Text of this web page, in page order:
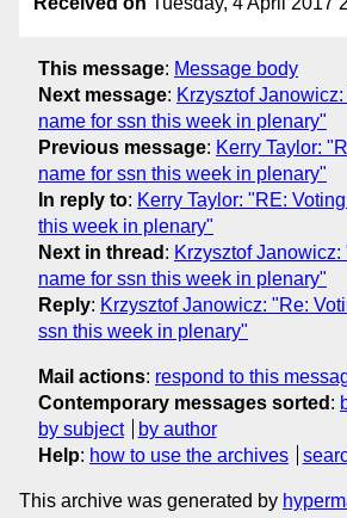
This message: Message body
Next message: Krzysztof
name for ssn this week in plenary"
Previous message: Kerry Taylor:
name for ssn this week in plenary"
In reply to: Kerry Taylor: "RE:
this week in plenary"
Next in thread : Krzysztof
name for ssn this week in plenary"
Reply: Krzysztof Janowicz: "Re:
ssn this week in plenary"
Mail actions: respond to this
Contemporary messages sorted :
by subject
by author
Help: how to use the archives
This archive was generated by